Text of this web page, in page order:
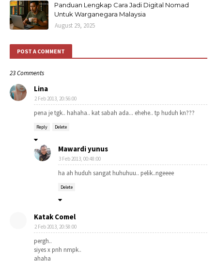
Panduan Lengkap Cara Jadi Digital Nomad
Untuk Warganegara Malaysia
August 29, 2025
POST A COMMENT
23 Comments
Lina
2 Feb 2013, 20:56:00
pena je tgk.. hahaha.. kat sabah ada... ehehe.. tp huduh kn???
Reply Delete
Mawardi yunus
3 Feb 2013, 00:48:00
ha ah huduh sangat huhuhuu.. pelik..ngeeee
Delete
Katak Comel
2 Feb 2013, 20:58:00
pergh..
siyes x pnh nmpk..
ahaha